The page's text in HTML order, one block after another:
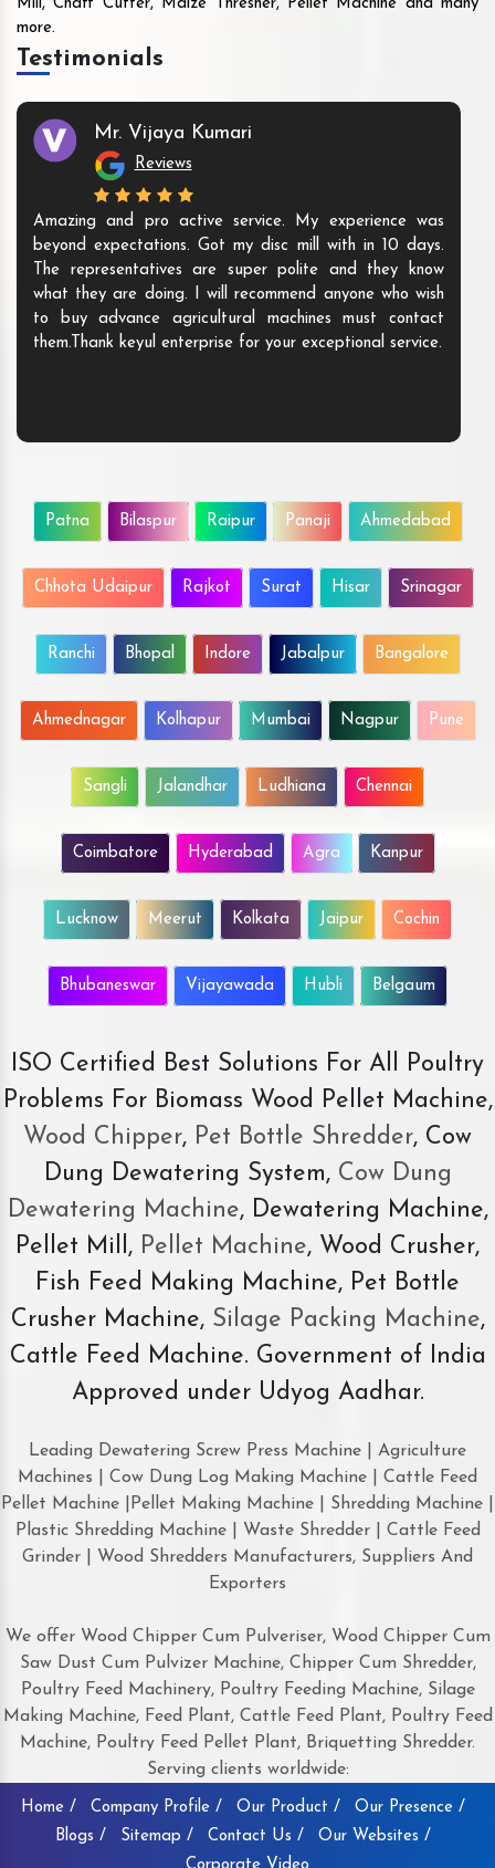
Mill, Chaff Cutter, Maize Thresher, Pellet Machine and many
more.
Testimonials
Mr. Vijaya Kumari
Reviews
Amazing and pro active service. My experience was
beyond expectations. Got my disc mill with in 10 days.
The representatives are super polite and they know
what they are doing. I will recommend anyone who wish
to buy advance agricultural machines must contact
them.Thank keyul enterprise for your exceptional service.
Patna Bilaspur Raipur Panaji Ahmedabad
Chhota Udaipur Rajkot Surat Hisar Srinagar
Ranchi Bhopal Indore Jabalpur Bangalore
Ahmednagar Kolhapur Mumbai Nagpur Pune
Sangli Jalandhar Ludhiana Chennai
Coimbatore Hyderabad Agra Kanpur
Lucknow Meerut Kolkata Jaipur Cochin
Bhubaneswar Vijayawada Hubli Belgaum
ISO Certified Best Solutions For All Poultry
Problems For Biomass Wood Pellet Machine,
Wood Chipper, Pet Bottle Shredder, Cow
Dung Dewatering System,Cow Dung
Dewatering Machine, Dewatering Machine,
Pellet Mill, Pellet Machine, Wood Crusher,
Fish Feed Making Machine, Pet Bottle
Crusher Machine, Silage Packing Machine,
Cattle Feed Machine. Government of India
Approved under Udyog Aadhar.
Leading Dewatering Screw Press Machine | Agriculture
Machines | Cow Dung Log Making Machine | Cattle Feed
Pellet Machine |Pellet Making Machine | Shredding Machine |
Plastic Shredding Machine | Waste Shredder | Cattle Feed
Grinder | Wood Shredders Manufacturers, Suppliers And
Exporters
We offer Wood Chipper Cum Pulveriser, Wood Chipper Cum
Saw Dust Cum Pulvizer Machine, Chipper Cum Shredder,
Poultry Feed Machinery, Poultry Feeding Machine, Silage
Making Machine, Feed Plant, Cattle Feed Plant, Poultry Feed
Machine, Poultry Feed Pellet Plant, Briquetting Shredder.
Serving clients worldwide:
Home / Company Profile / Our Product /
Our Presence /
Blogs /
Sitemap / Contact Us /
Our Websites /